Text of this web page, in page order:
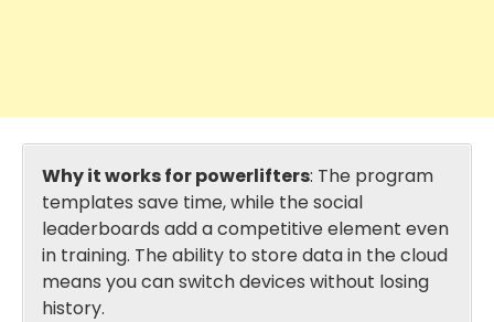
Why it works for powerlifters: The program
templates save time, while the social
leaderboards add a competitive element even
in training. The ability to store data in the cloud
means you can switch devices without losing
history.